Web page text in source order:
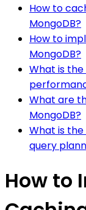
How to
MongoDB?
How to
MongoDB?
What is the
What are
MongoDB?
What is
query
How to